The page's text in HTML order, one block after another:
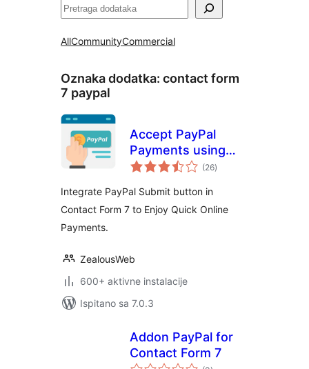
Pretraga
AllCommunityCommercial
Oznaka dodatka: contact form
7 paypal
Accept PayPal
Payments using
Contact Form 7
(26ukupna
ocijena
)
Integrate PayPal Submit button in
Contact Form 7 to Enjoy Quick Online
Payments.
ZealousWeb
600+ aktivne instalacije
Ispitano sa 7.0.3
Addon PayPal for
Contact Form 7
ukupna